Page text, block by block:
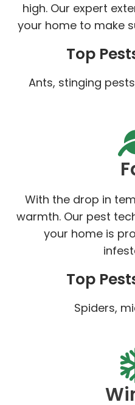
high. Our expert
your home to make
Top
Ants, stinging
With the drop in
warmth. Our pest
your home is
Top
Spiders,